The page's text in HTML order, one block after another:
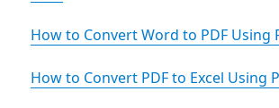
How to Convert Word to PDF Using
How to Convert PDF to Excel Using